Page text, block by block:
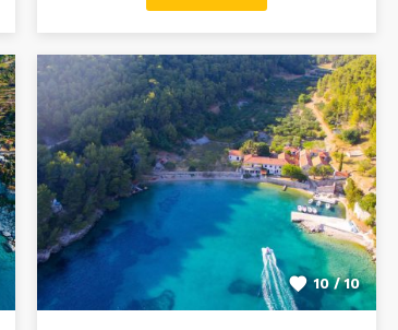
10 / 10